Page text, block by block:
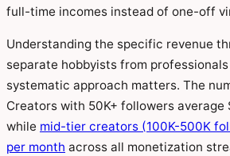
full-time incomes instead of one-off
Understanding the specific revenue
separate hobbyists from
systematic approach matters. The
Creators with 50K+ followers average
while mid-tier creators (100K-500K
per month across all monetization